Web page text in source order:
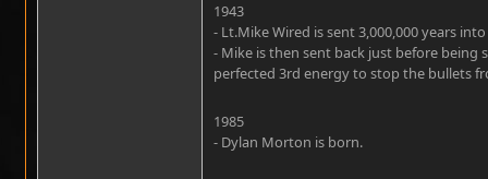
1943
- Lt.Mike Wired is sent 3,000,000 years
- Mike is then sent back just before being
perfected 3rd energy to stop the bullets
1985
- Dylan Morton is born.